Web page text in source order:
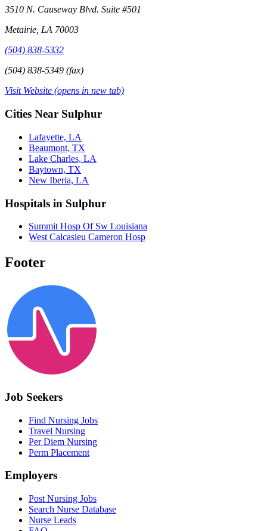
3510 N. Causeway Blvd. Suite #501
Metairie, LA 70003
(504) 838-5332
(504) 838-5349 (fax)
Visit Website (opens in new tab)
Cities Near Sulphur
Lafayette, LA
Beaumont, TX
Lake Charles, LA
Baytown, TX
New Iberia, LA
Hospitals in Sulphur
Summit Hosp Of Sw Louisiana
West Calcasieu Cameron Hosp
Footer
Job Seekers
Find Nursing Jobs
Travel Nursing
Per Diem Nursing
Perm Placement
Employers
Post Nursing Jobs
Search Nurse Database
Nurse Leads